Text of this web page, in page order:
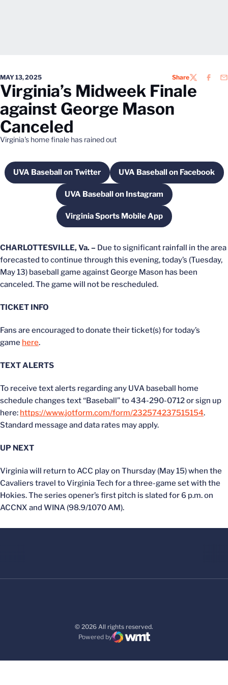
MAY 13, 2025 ShareTWITTER
Virginia’s Midweek Finale
against George Mason
Canceled
Virginia's home finale has rained out
UVA Baseball on Twitter
Opens in a new windowUVA Baseball on Facebook
Opens in a new
UVA Baseball on Instagram
Opens in a new window
Virginia Sports Mobile App
Opens in a new window
CHARLOTTESVILLE, Va. – Due to significant rainfall in the area
forecasted to continue through this evening, today’s (Tuesday,
May 13) baseball game against George Mason has been
canceled. The game will not be rescheduled.
TICKET INFO
Fans are encouraged to donate their ticket(s) for today’s
game here.
TEXT ALERTS
To receive text alerts regarding any UVA baseball home
schedule changes text “Baseball” to 434-290-0712 or sign up
here: https://www.jotform.com/form/232574237515154.
Standard message and data rates may apply.
UP NEXT
Virginia will return to ACC play on Thursday (May 15) when the
Cavaliers travel to Virginia Tech for a three-game set with the
Hokies. The series opener’s first pitch is slated for 6 p.m. on
ACCNX and WINA (98.9/1070 AM).
© 2026 All rights reserved.
Powered by
WMT Digital
Opens in a new window